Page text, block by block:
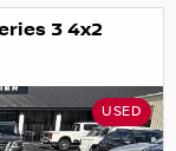
3 4x2
USED